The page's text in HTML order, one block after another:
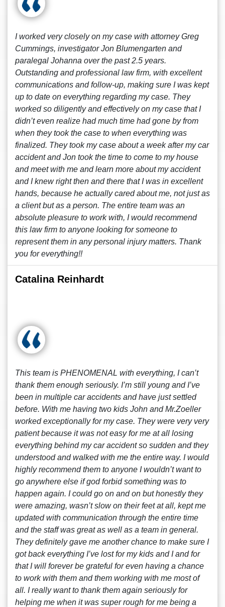
I worked very closely on my case with attorney Greg
Cummings, investigator Jon Blumengarten and
paralegal Johanna over the past 2.5 years.
Outstanding and professional law firm, with excellent
communications and follow-up, making sure I was kept
up to date on everything regarding my case. They
worked so diligently and effectively on my case that I
didn’t even realize had much time had gone by from
when they took the case to when everything was
finalized. They took my case about a week after my car
accident and Jon took the time to come to my house
and meet with me and learn more about my accident
and I knew right then and there that I was in excellent
hands, because he actually cared about me, not just as
a client but as a person. The entire team was an
absolute pleasure to work with, I would recommend
this law firm to anyone looking for someone to
represent them in any personal injury matters. Thank
you for everything!!
Catalina Reinhardt
This team is PHENOMENAL with everything, I can’t
thank them enough seriously. I’m still young and I’ve
been in multiple car accidents and have just settled
before. With me having two kids John and Mr.Zoeller
worked exceptionally for my case. They were very very
patient because it was not easy for me at all losing
everything behind my car accident so sudden and they
understood and walked with me the entire way. I would
highly recommend them to anyone I wouldn’t want to
go anywhere else if god forbid something was to
happen again. I could go on and on but honestly they
were amazing, wasn’t slow on their feet at all, kept me
updated with communication through the entire time
and the staff was great as well as a team in general.
They definitely gave me another chance to make sure I
got back everything I’ve lost for my kids and I and for
that I will forever be grateful for even having a chance
to work with them and them working with me most of
all. I really want to thank them again seriously for
helping me when it was super rough for me being a